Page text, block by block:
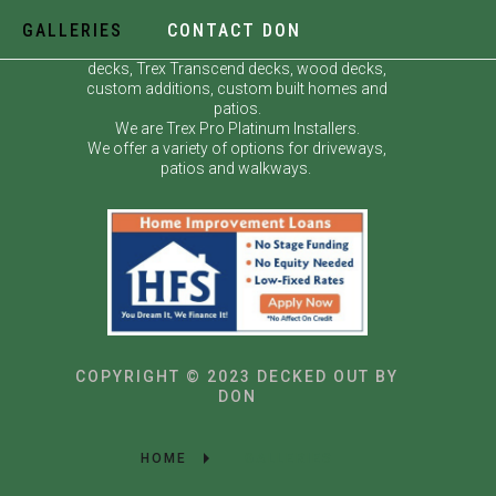
GALLERIES CONTACT DON
decks, Trex Transcend decks, wood decks,
custom additions, custom built homes and
patios.
We are Trex Pro Platinum Installers.
We offer a variety of options for driveways,
patios and walkways.
COPYRIGHT © 2023 DECKED OUT BY
DON
HOME